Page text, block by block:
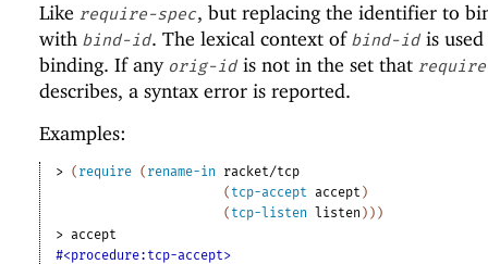
Like require-spec, but replacing the identifier to
with bind-id. The lexical context of bind-id is
binding. If any orig-id is not in the set that
describes, a syntax error is reported.
Examples:
> ( require ( rename-in
racket/tcp
( tcp-accept accept )
( tcp-listen listen ) ) )
> accept
#<procedure:tcp-accept>